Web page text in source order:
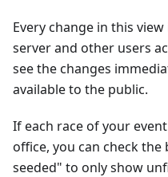
Every change in this
server and other users
see the changes
available to the public.
If each race of your
office, you can check
seeded" to only show